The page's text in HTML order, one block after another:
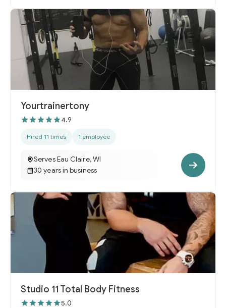
Yourtrainertony
4.9
Hired 11 times 1 employee
Serves Eau Claire, WI
30 years in business
Studio 11 Total Body Fitness
5.0